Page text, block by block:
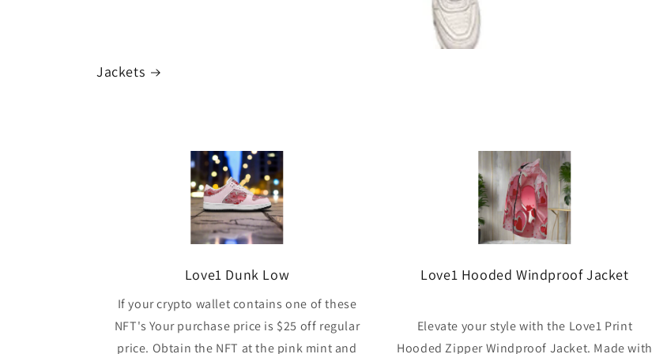
Jackets
Love1 Dunk Low
If your crypto wallet contains one of these
NFT's Your purchase price is $25 off regular
price. Obtain the NFT at the pink mint and
Love1 Hooded Windproof Jacket
Elevate your style with the Love1 Print
Hooded Zipper Windproof Jacket. Made with